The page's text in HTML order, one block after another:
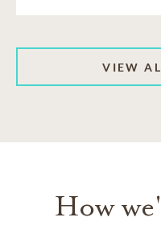
VIEW
How